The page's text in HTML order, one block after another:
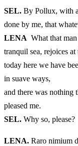
SEL. By Pollux, with
done by me, that
LENA What that
tranquil sea, rejoices
today here we have
in suave ways,
and there was nothing
pleased me.
SEL. Why so, please?
LENA. Raro nimium